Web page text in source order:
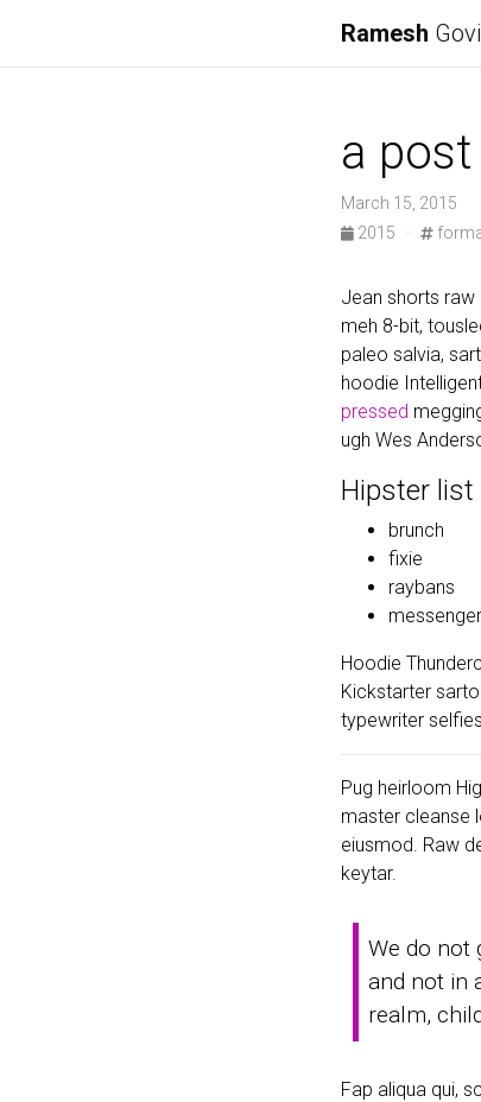
Ramesh
a
March 15, 2015
2015
·
Jean shorts raw
meh 8-bit,
paleo salvia,
hoodie
pressed
ugh Wes
Hipster list
brunch
fixie
raybans
Hoodie
Kickstarter
typewriter
Pug heirloom
master cleanse
eiusmod. Raw
keytar.
We do not
and not in
realm,
Fap aliqua qui,